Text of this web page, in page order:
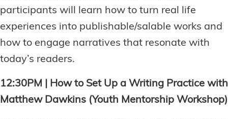
participants will learn how to turn real life
experiences into publishable/salable works and
how to engage narratives that resonate with
today’s readers.
12:30PM | How to Set Up a Writing Practice with
Matthew Dawkins (Youth Mentorship Workshop)